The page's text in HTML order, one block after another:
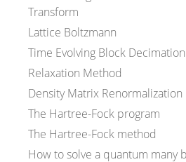
Transform
Lattice Boltzmann
Time Evolving Block Decimation
Relaxation Method
Density Matrix
The Hartree-Fock program
The Hartree-Fock method
How to solve a quantum many